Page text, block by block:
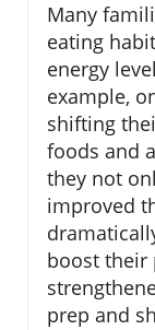
Many
eating
energy
example,
shifting
foods and
they not
improved
boost their
prep and